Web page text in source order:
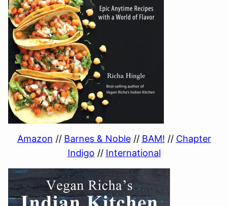
Amazon // Barnes & Noble// BAM! // Chapter
Indigo // International